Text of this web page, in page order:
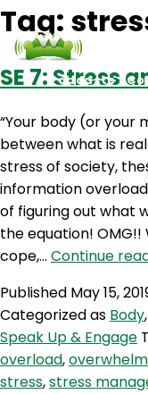
Podcasts
Tag:
SE 7: Stress
“Your body (or your
between what is
stress of society,
information
of figuring out what
the equation! OMG!!
cope,… Continue
Published May 15,
Categorized as Body,
Speak Up & Engage
overload,
stress,stress